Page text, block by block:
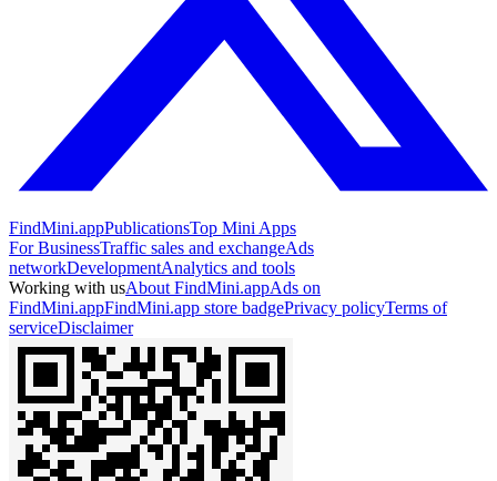
FindMini.appPublicationsTop Mini Apps
For BusinessTraffic sales and exchangeAds
networkDevelopmentAnalytics and tools
Working with usAbout FindMini.appAds on
FindMini.appFindMini.app store badgePrivacy policyTerms of
serviceDisclaimer